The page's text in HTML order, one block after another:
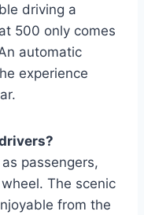
driving a
500 only comes
automatic
experience
passengers,
The scenic
from the